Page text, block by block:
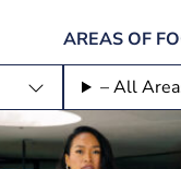
AREAS OF
– All